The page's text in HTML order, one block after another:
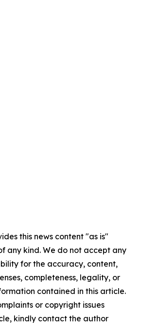
this news content "as is"
any kind. We do not accept any
for the accuracy, content,
completeness, legality, or
contained in this article.
or copyright issues
kindly contact the author